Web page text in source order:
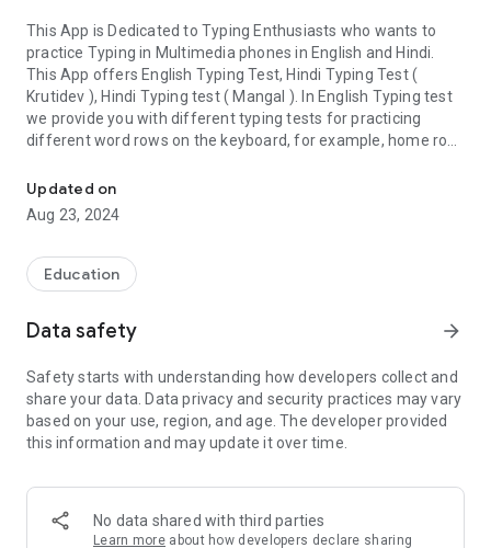
This App is Dedicated to Typing Enthusiasts who wants to
practice Typing in Multimedia phones in English and Hindi.
This App offers English Typing Test, Hindi Typing Test (
Krutidev ), Hindi Typing test ( Mangal ). In English Typing test
we provide you with different typing tests for practicing
different word rows on the keyboard, for example, home row,
to increase your typing speed and accuracy in English typing.
In likewise manner, you can practice typing in Hindi in KrutiDev
font and Mangal Font whereas Mangal is based on Unicode
For Assessing the Speed and Accuracy of the test we have
taken the standard route of speed calculation where five
calculated in this manner. You will find your speed is as
calculation. This app will show you your wrong entries, Gross
Word per Minute, Net Word Per Minute, Accuracy. We have
tried to provide versatility in typing test like we have provided
you word drills, sentence practice and other than that this app
certainly help you improve your speed and accuracy in very
little time.
Features:-
Updated on
Aug 23, 2024
Education
Data safety arrow_forward
Safety starts with understanding how developers collect and
share your data. Data privacy and security practices may vary
based on your use, region, and age. The developer provided
this information and may update it over time.
No data shared with third parties
Learn more about how developers declare sharing